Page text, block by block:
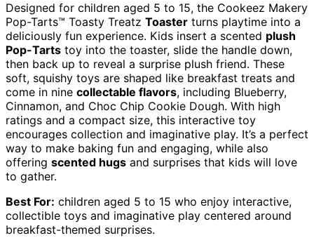
Designed for children aged 5 to 15, the Cookeez Makery
Pop-Tarts™ Toasty Treatz Toaster turns playtime into a
deliciously fun experience. Kids insert a scented plush
Pop-Tarts toy into the toaster, slide the handle down,
then back up to reveal a surprise plush friend. These
soft, squishy toys are shaped like breakfast treats and
come in nine collectable flavors, including Blueberry,
Cinnamon, and Choc Chip Cookie Dough. With high
ratings and a compact size, this interactive toy
encourages collection and imaginative play. It’s a perfect
way to make baking fun and engaging, while also
offering scented hugs and surprises that kids will love
to gather.
Best For: children aged 5 to 15 who enjoy interactive,
collectible toys and imaginative play centered around
breakfast-themed surprises.